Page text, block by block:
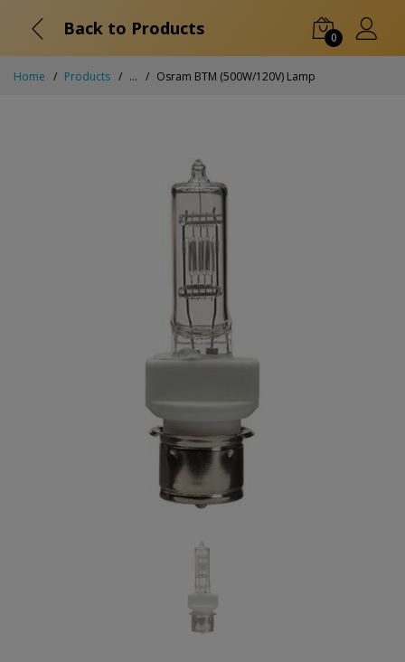
Back to Products 0
Home Products ... Osram BTM (500W/120V) Lamp